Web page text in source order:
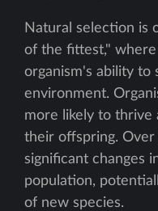
Natural selection is
of the fittest,"
organism's ability to
environment.
more likely to thrive
their offspring.
significant changes
population,
of new species.